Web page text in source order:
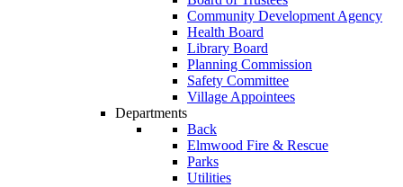
Community Development Agency
Health Board
Library Board
Planning Commission
Safety Committee
Village Appointees
Departments
Back
Elmwood Fire & Rescue
Parks
Utilities